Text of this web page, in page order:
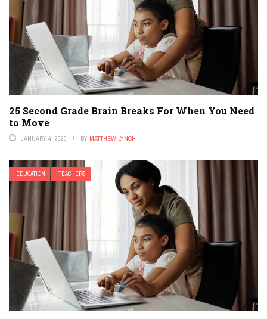
25 Second Grade Brain Breaks For When You Need
to Move
JANUARY 4, 2026 BY MATTHEW LYNCH
EDUCATION TEACHERS